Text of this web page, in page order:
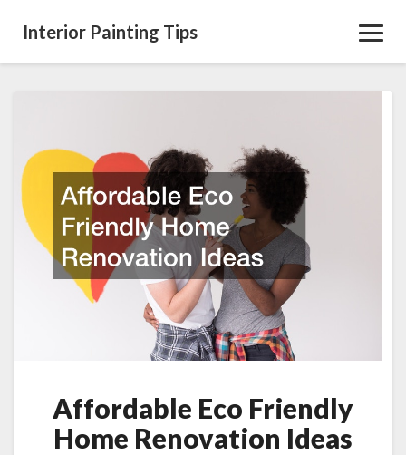
Interior Painting Tips
Friendly
Home
Renovation
Ideas
Affordable Eco Friendly
Home Renovation Ideas